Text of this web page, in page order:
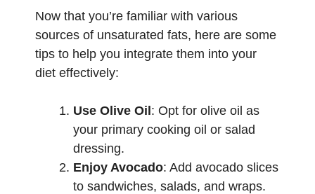
Now that you’re familiar with various
sources of unsaturated fats, here are some
tips to help you integrate them into your
diet effectively:
Use Olive Oil: Opt for olive oil as
your primary cooking oil or salad
dressing.
Enjoy Avocado: Add avocado slices
to sandwiches, salads, and wraps.